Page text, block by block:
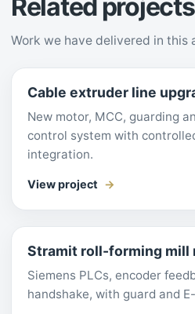
Related projects
Work we have delivered in this
Cable extruder line
New motor, MCC, guarding
control system with
integration.
View project
Stramit roll-forming mill
Siemens PLCs, encoder
handshake, with guard and